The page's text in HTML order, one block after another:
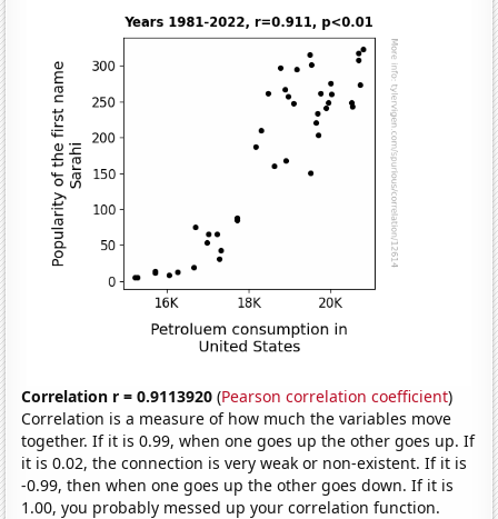
Correlation r = 0.9113920 (Pearson correlation coefficient)
Correlation is a measure of how much the variables move
together. If it is 0.99, when one goes up the other goes up. If
it is 0.02, the connection is very weak or non-existent. If it is
-0.99, then when one goes up the other goes down. If it is
1.00, you probably messed up your correlation function.